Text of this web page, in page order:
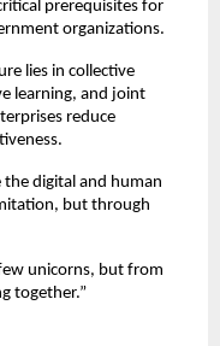
prerequisites for
organizations.
lies in collective
learning, and joint
reduce
the digital and human
but through
unicorns, but from
together.”